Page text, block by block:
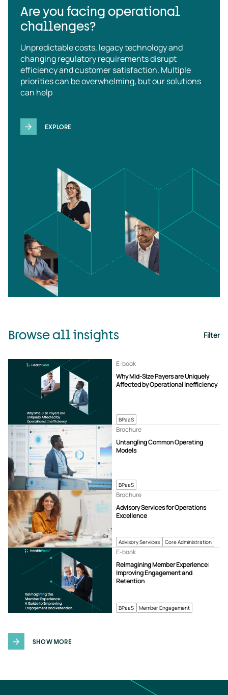
Are you facing operational
challenges?
Unpredictable costs, legacy technology and
changing regulatory requirements disrupt
efficiency and customer satisfaction. Multiple
priorities can be overwhelming, but our solutions
can help
EXPLORE
Browse all insights Filter
BPaaS
Why Mid-Size Payers are Uniquely
Affected by Operational Inefficiency
E-book
BPaaS
Untangling Common Operating
Models
Brochure
Advisory Services Core Administration
Advisory Services for Operations
Excellence
Brochure
BPaaS Member Engagement
Reimagining Member Experience:
Improving Engagement and
Retention
E-book
SHOW MORE